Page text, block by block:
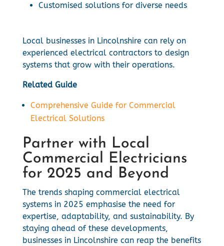
Customised solutions for diverse needs
Local businesses in Lincolnshire can rely on
experienced electrical contractors to design
systems that grow with their operations.
Related Guide
Comprehensive Guide for Commercial
Electrical Solutions
Partner with Local
Commercial Electricians
for 2025 and Beyond
The trends shaping commercial electrical
systems in 2025 emphasise the need for
expertise, adaptability, and sustainability. By
staying ahead of these developments,
businesses in Lincolnshire can reap the benefits